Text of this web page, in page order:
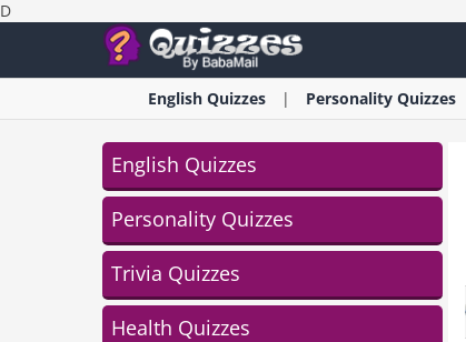
D
English Quizzes Personality Quizzes
English Quizzes
Personality Quizzes
Trivia Quizzes
Health Quizzes